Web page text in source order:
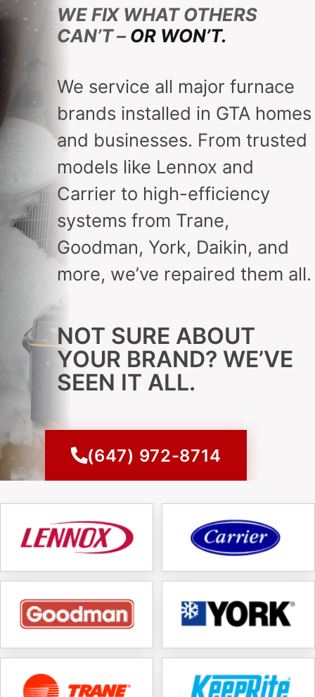
WE FIX WHAT OTHERS
CAN’T – OR WON’T.
We service all major furnace
brands installed in GTA homes
and businesses. From trusted
models like Lennox and
Carrier to high-efficiency
systems from Trane,
Goodman, York, Daikin, and
more, we’ve repaired them all.
NOT SURE ABOUT
YOUR BRAND? WE’VE
SEEN IT ALL.
(647) 972-8714